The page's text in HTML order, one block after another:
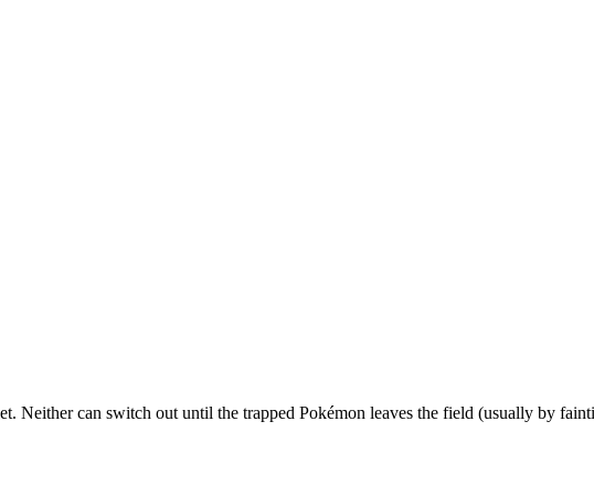
Neither can switch out until the trapped Pokémon leaves the field (usually by